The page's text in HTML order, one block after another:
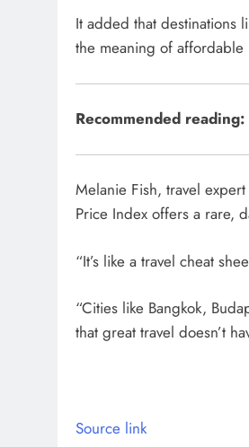
It added that destinations
the meaning of affordable
Recommended reading:
Melanie Fish, travel
Price Index offers a rare,
“It’s like a travel cheat
“Cities like Bangkok,
that great travel doesn’t
Source link